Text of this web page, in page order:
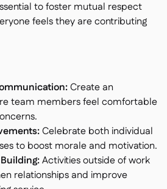
to foster mutual respect
feels they are contributing
Create an
team members feel comfortable
Celebrate both individual
to boost morale and motivation.
Activities outside of work
relationships and improve